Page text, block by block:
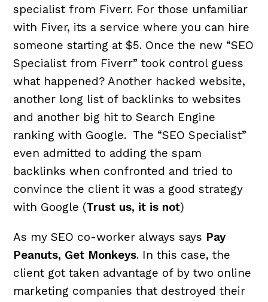
specialist from Fiverr. For those unfamiliar
with Fiver, its a service where you can hire
someone starting at $5. Once the new “SEO
Specialist from Fiverr” took control guess
what happened? Another hacked website,
another long list of backlinks to websites
and another big hit to Search Engine
ranking with Google. The “SEO Specialist”
even admitted to adding the spam
backlinks when confronted and tried to
convince the client it was a good strategy
with Google (Trust us, it is not)
As my SEO co-worker always says Pay
Peanuts, Get Monkeys. In this case, the
client got taken advantage of by two online
marketing companies that destroyed their